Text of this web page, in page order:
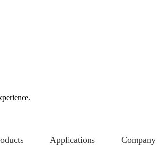
Applications Company